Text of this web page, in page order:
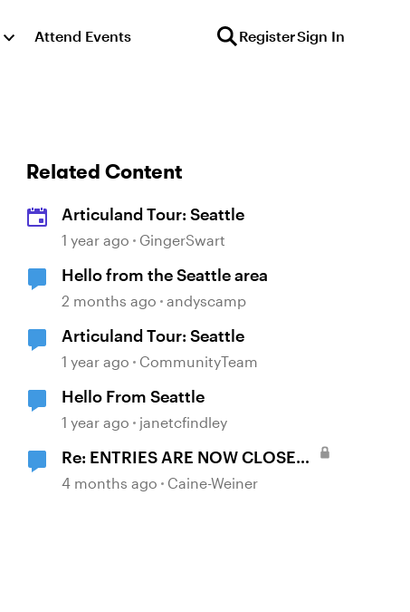
Attend Events RegisterSign In
Related Content
Articuland Tour: Seattle
1 year ago GingerSwart
Hello from the Seattle area
2 months ago andyscamp
Articuland Tour: Seattle
1 year ago CommunityTeam
Hello From Seattle
1 year ago janetcfindley
Re: ENTRIES ARE NOW CLOSED:
Where in the World Is Articuland?
4 months ago Caine-Weiner